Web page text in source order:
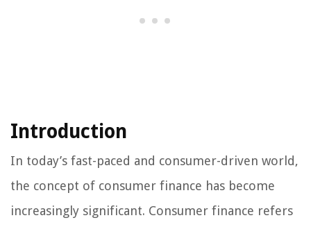
Introduction
In today’s fast-paced and consumer-driven world,
the concept of consumer finance has become
increasingly significant. Consumer finance refers